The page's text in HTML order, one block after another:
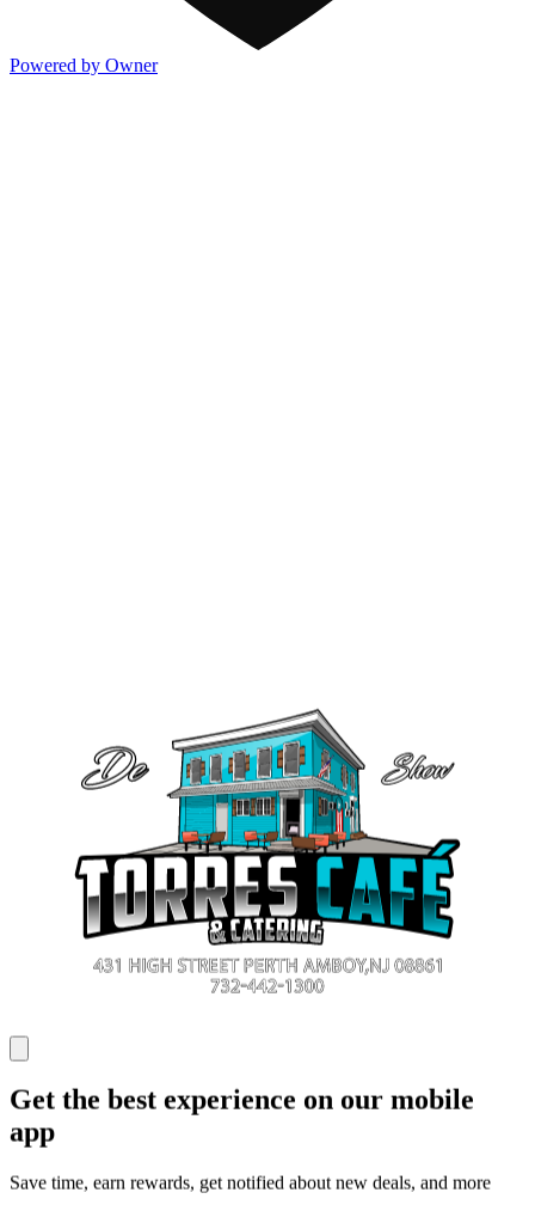
Powered by Owner
Get the best experience on our mobile
app
Save time, earn rewards, get notified about new deals, and more